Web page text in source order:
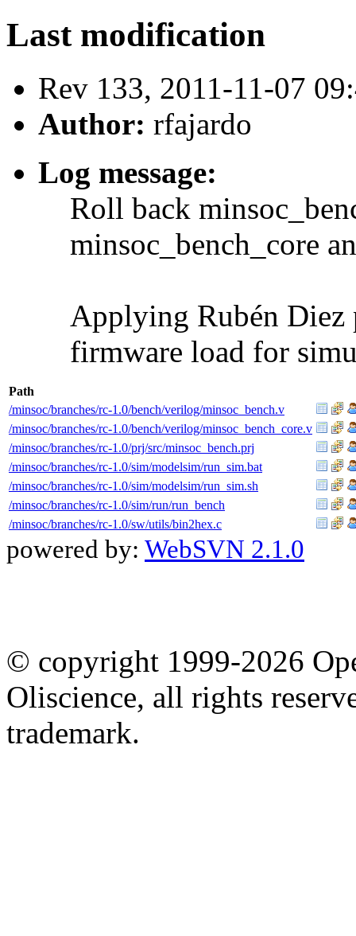
Last modification
Rev 133, 2011-11-07
Author: rfajardo
Log message:
Roll back
minsoc_bench_core
Applying Rubén Diez
firmware load for
Path
/minsoc/branches/rc-1.0/bench/verilog/minsoc_bench.v
/minsoc/branches/rc-1.0/bench/verilog/minsoc_bench_core.v
/minsoc/branches/rc-1.0/prj/src/minsoc_bench.prj
/minsoc/branches/rc-1.0/sim/modelsim/run_sim.bat
/minsoc/branches/rc-1.0/sim/modelsim/run_sim.sh
/minsoc/branches/rc-1.0/sim/run/run_bench
/minsoc/branches/rc-1.0/sw/utils/bin2hex.c
powered by: WebSVN 2.1.0
© copyright 1999-2026
Oliscience, all rights
trademark.